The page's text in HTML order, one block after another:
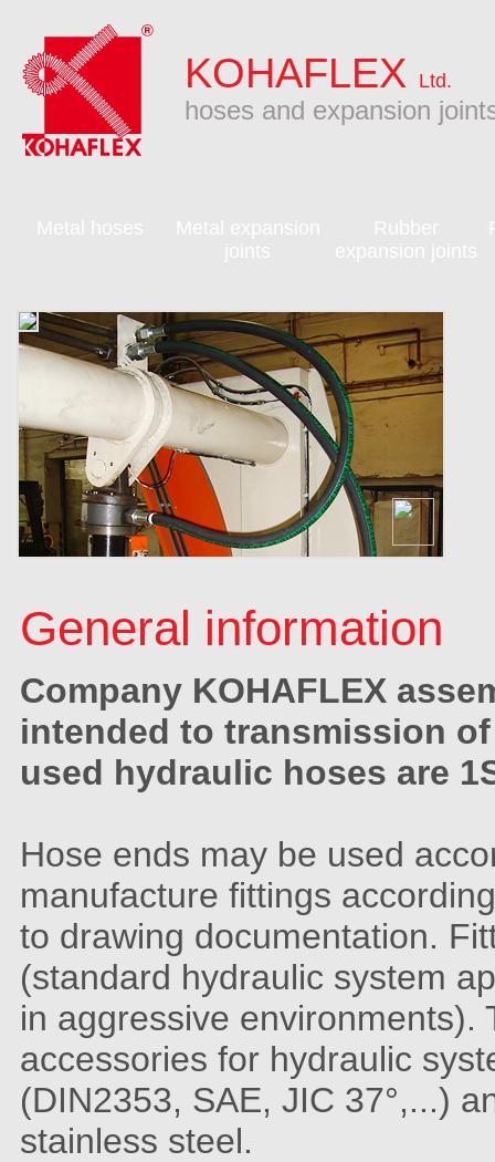
hoses and expansion
KOHAFLEX Ltd.
General information
Company KOHAFLEX
intended to transmission
used hydraulic hoses are
Hose ends may be used
manufacture fittings
to drawing documentation.
(standard hydraulic system
in aggressive environments).
accessories for hydraulic
(DIN2353, SAE, JIC 37°,...)
stainless steel.